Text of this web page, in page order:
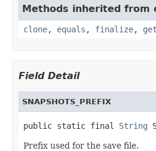
Methods inherited from
clone, equals , finalize,
Field Detail
SNAPSHOTS_PREFIX
public static final String
Prefix used for the save file.